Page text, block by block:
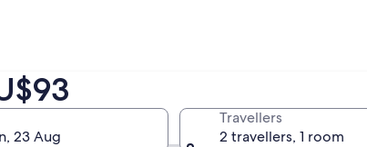
23 Aug
Travellers
2 travellers, 1 room